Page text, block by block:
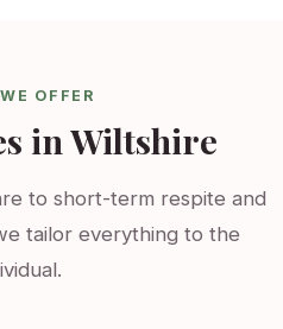
OFFER
in Wiltshire
to short-term respite and
tailor everything to the